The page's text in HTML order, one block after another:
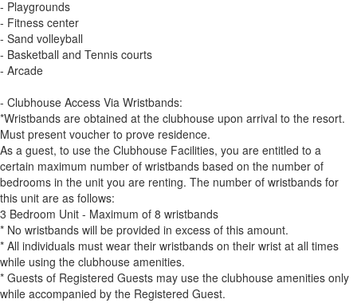
- Playgrounds
- Fitness center
- Sand volleyball
- Basketball and Tennis courts
- Arcade
- Clubhouse Access Via Wristbands:
*Wristbands are obtained at the clubhouse upon arrival to the resort.
Must present voucher to prove residence.
As a guest, to use the Clubhouse Facilities, you are entitled to a
certain maximum number of wristbands based on the number of
bedrooms in the unit you are renting. The number of wristbands for
this unit are as follows:
3 Bedroom Unit - Maximum of 8 wristbands
* No wristbands will be provided in excess of this amount.
* All individuals must wear their wristbands on their wrist at all times
while using the clubhouse amenities.
* Guests of Registered Guests may use the clubhouse amenities only
while accompanied by the Registered Guest.